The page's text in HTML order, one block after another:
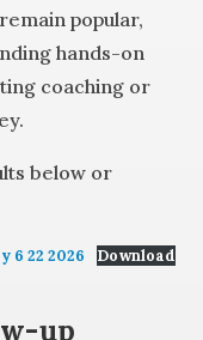
popular,
hands-on
coaching or
below or
6 22 2026 Download
up